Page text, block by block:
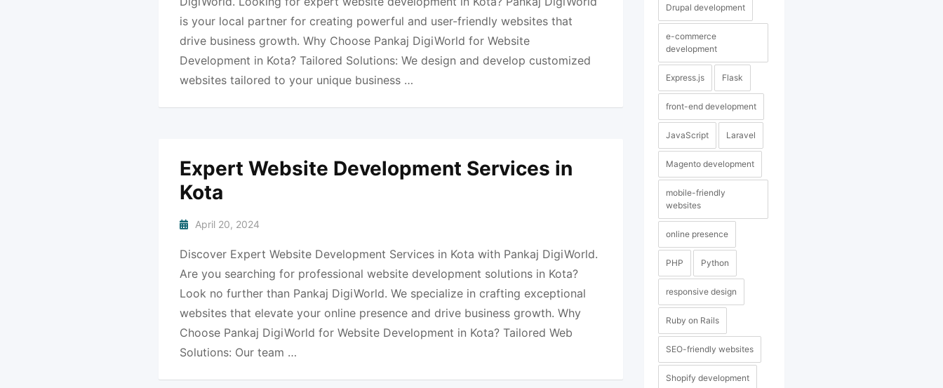
is your local partner for creating powerful and user-friendly websites that
drive business growth. Why Choose Pankaj DigiWorld for Website
Development in Kota? Tailored Solutions: We design and develop customized
websites tailored to your unique business …
Expert Website Development Services in
Kota
April 20, 2024
Discover Expert Website Development Services in Kota with Pankaj DigiWorld.
Are you searching for professional website development solutions in Kota?
Look no further than Pankaj DigiWorld. We specialize in crafting exceptional
websites that elevate your online presence and drive business growth. Why
Choose Pankaj DigiWorld for Website Development in Kota? Tailored Web
Solutions: Our team …
Drupal development
e-commerce
development
Express.js Flask
front-end development
JavaScript Laravel
Magento development
mobile-friendly
websites
online presence
PHP Python
responsive design
Ruby on Rails
SEO-friendly websites
Shopify development